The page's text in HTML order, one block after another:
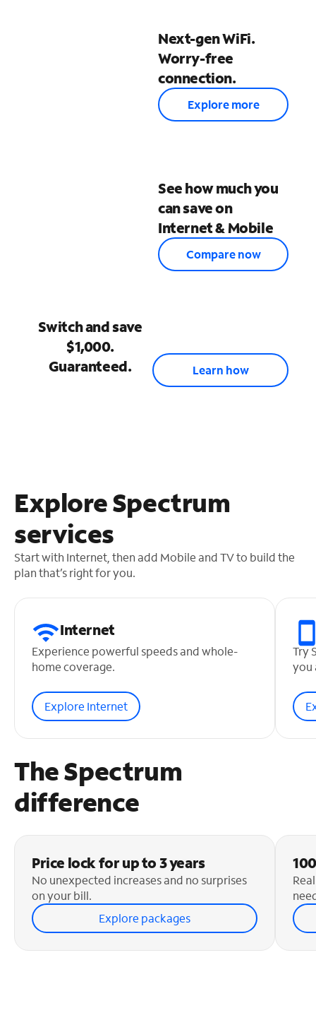
Next-gen WiFi.
Worry-free
connection.
Explore more
See how much you
can save on
Internet & Mobile
Compare now
Switch and save
$1,000.
Guaranteed.
Learn how
Explore Spectrum
services
Start with Internet, then add Mobile and TV to build the
plan that’s right for you.
Internet
Experience powerful speeds and whole-
home coverage.
Explore Internet
Try
you
The Spectrum
difference
Price lock for up to 3 years
No unexpected increases and no surprises
on your bill.
Explore packages